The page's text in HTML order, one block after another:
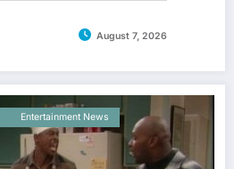
August 7, 2026
Entertainment News